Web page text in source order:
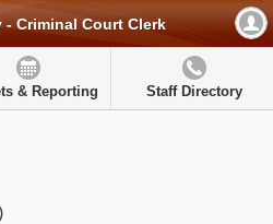
- Criminal Court Clerk
& Reporting Staff Directory